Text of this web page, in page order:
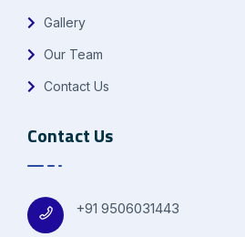
Gallery
Our Team
Contact Us
Contact Us
+91 9506031443